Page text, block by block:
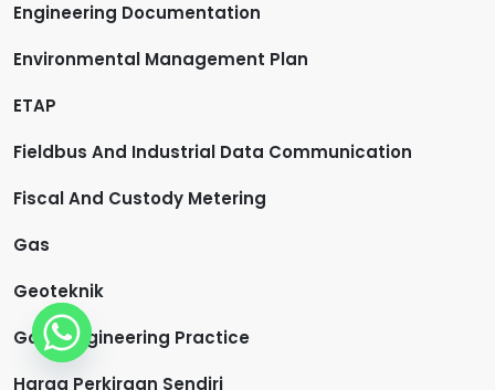
Engineering Documentation
Environmental Management Plan
ETAP
Fieldbus And Industrial Data Communication
Fiscal And Custody Metering
Gas
Geoteknik
Good Engineering Practice
Harga Perkiraan Sendiri